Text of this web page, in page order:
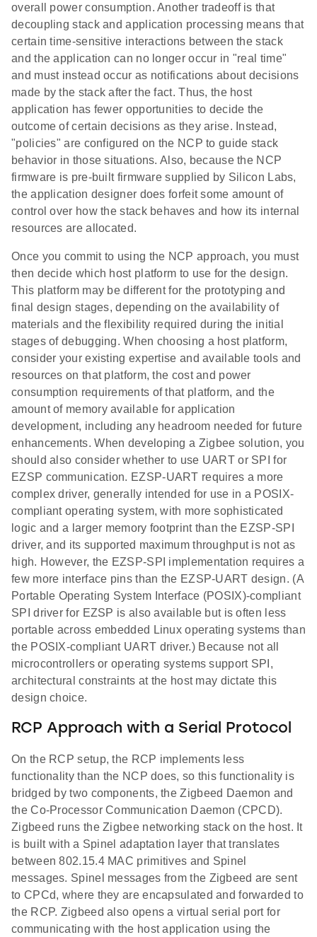
overall power consumption. Another tradeoff is that
decoupling stack and application processing means that
certain time-sensitive interactions between the stack
and the application can no longer occur in "real time"
and must instead occur as notifications about decisions
made by the stack after the fact. Thus, the host
application has fewer opportunities to decide the
outcome of certain decisions as they arise. Instead,
"policies" are configured on the NCP to guide stack
behavior in those situations. Also, because the NCP
firmware is pre-built firmware supplied by Silicon Labs,
the application designer does forfeit some amount of
control over how the stack behaves and how its internal
resources are allocated.
Once you commit to using the NCP approach, you must
then decide which host platform to use for the design.
This platform may be different for the prototyping and
final design stages, depending on the availability of
materials and the flexibility required during the initial
stages of debugging. When choosing a host platform,
consider your existing expertise and available tools and
resources on that platform, the cost and power
consumption requirements of that platform, and the
amount of memory available for application
development, including any headroom needed for future
enhancements. When developing a Zigbee solution, you
should also consider whether to use UART or SPI for
EZSP communication. EZSP-UART requires a more
complex driver, generally intended for use in a POSIX-
compliant operating system, with more sophisticated
logic and a larger memory footprint than the EZSP-SPI
driver, and its supported maximum throughput is not as
high. However, the EZSP-SPI implementation requires a
few more interface pins than the EZSP-UART design. (A
Portable Operating System Interface (POSIX)-compliant
SPI driver for EZSP is also available but is often less
portable across embedded Linux operating systems than
the POSIX-compliant UART driver.) Because not all
microcontrollers or operating systems support SPI,
architectural constraints at the host may dictate this
design choice.
RCP Approach with a Serial Protocol
On the RCP setup, the RCP implements less
functionality than the NCP does, so this functionality is
bridged by two components, the Zigbeed Daemon and
the Co-Processor Communication Daemon (CPCD).
Zigbeed runs the Zigbee networking stack on the host. It
is built with a Spinel adaptation layer that translates
between 802.15.4 MAC primitives and Spinel
messages. Spinel messages from the Zigbeed are sent
to CPCd, where they are encapsulated and forwarded to
the RCP. Zigbeed also opens a virtual serial port for
communicating with the host application using the